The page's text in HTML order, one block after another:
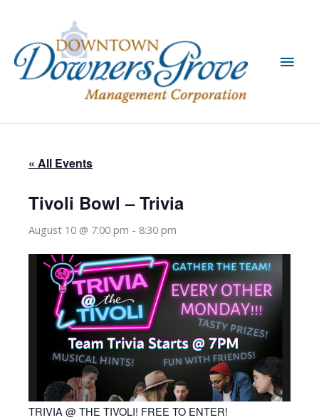
content
Main
« All Events
Tivoli Bowl – Trivia
August 10 @ 7:00 pm - 8:30 pm
TRIVIA @ THE TIVOLI! FREE TO ENTER!